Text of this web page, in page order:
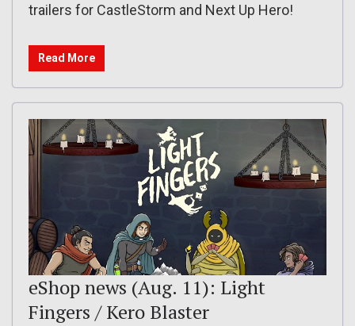
trailers for CastleStorm and Next Up Hero!
Read More
eShop news (Aug. 11): Light
Fingers / Kero Blaster